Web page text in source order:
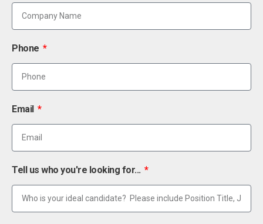
Phone
Email
Tell us who you're looking for...